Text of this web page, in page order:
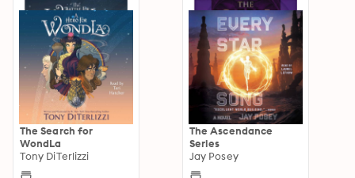
The Search for
WondLa
Tony DiTerlizzi
The Ascendance
Series
Jay Posey